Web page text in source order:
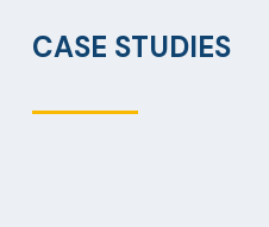
CASE STUDIES